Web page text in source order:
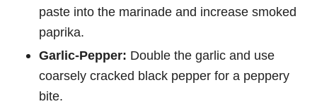
paste into the marinade and increase smoked
paprika.
Garlic-Pepper: Double the garlic and use
coarsely cracked black pepper for a peppery
bite.